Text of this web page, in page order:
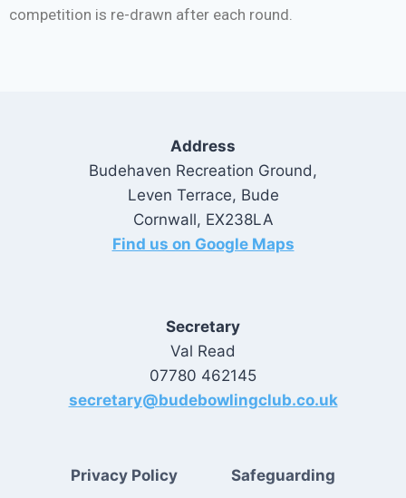
competition is re-drawn after each round.
Address
Budehaven Recreation Ground,
Leven Terrace, Bude
Cornwall, EX238LA
Find us on Google Maps
Secretary
Val Read
07780 462145
secretary@budebowlingclub.co.uk
Privacy Policy Safeguarding